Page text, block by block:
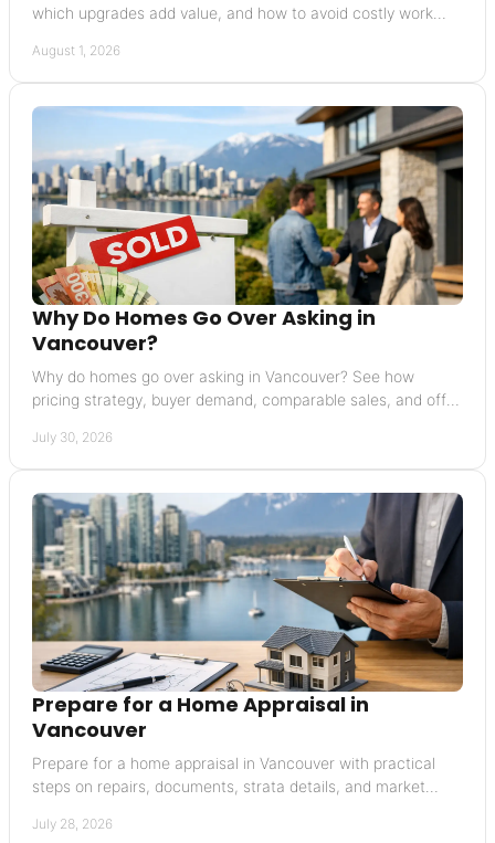
which upgrades add value, and how to avoid costly work
August 1, 2026
Why Do Homes Go Over Asking in
Vancouver?
Why do homes go over asking in Vancouver? See how
pricing strategy, buyer demand, comparable sales, and offer
July 30, 2026
Prepare for a Home Appraisal in
Vancouver
Prepare for a home appraisal in Vancouver with practical
steps on repairs, documents, strata details, and market
July 28, 2026